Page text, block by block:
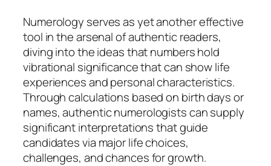
Numerology serves as yet another effective
tool in the arsenal of authentic readers,
diving into the ideas that numbers hold
vibrational significance that can show life
experiences and personal characteristics.
Through calculations based on birth days or
names, authentic numerologists can supply
significant interpretations that guide
candidates via major life choices,
challenges, and chances for growth.